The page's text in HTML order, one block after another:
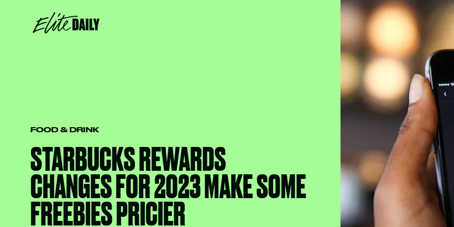
FOOD & DRINK
STARBUCKS REWARDS
CHANGES FOR 2023 MAKE SOME
FREEBIES PRICIER